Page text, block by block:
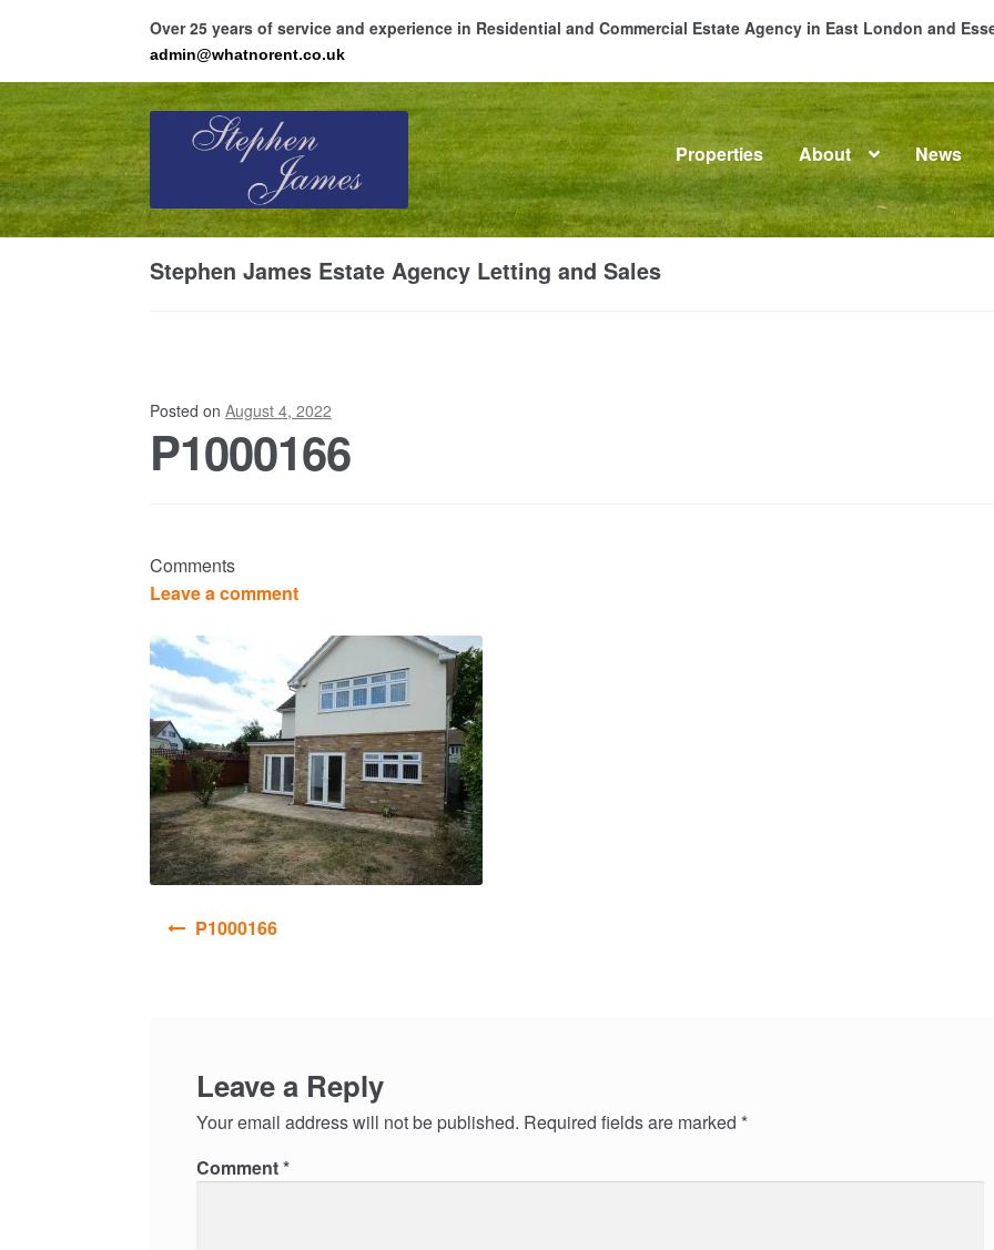
Over 25 years of service and experience in Residential and Commercial Estate Agency in East London and
admin@whatnorent.co.uk
Skip
navigation
Skip
content
Properties About News
HomeAboutCommercial Property Sales & Lettings in Havering
Residential SalesServices
Stephen James Estate Agency Letting and Sales
Posted on August 4, 2022
P1000166
Comments
Leave a comment
navigation
P1000166
Leave a Reply
Your email address will not be published. Required fields are marked *
Comment*